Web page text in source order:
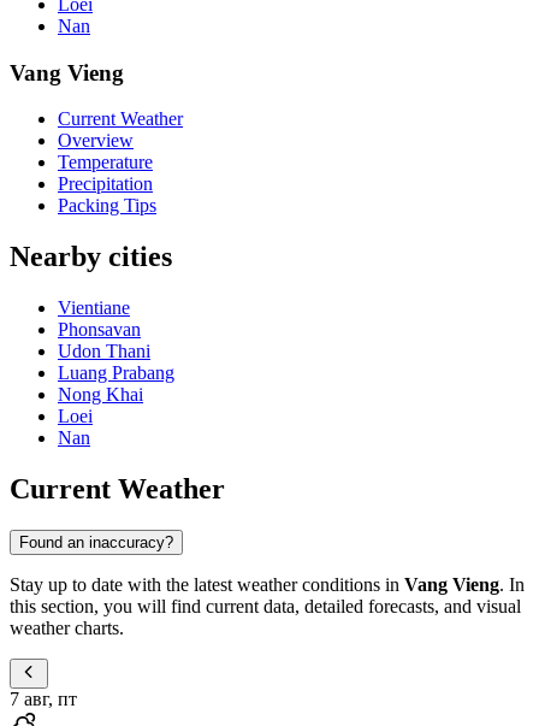
Nan
Vang Vieng
Current Weather
Overview
Temperature
Precipitation
Packing Tips
Nearby cities
Vientiane
Phonsavan
Udon Thani
Luang Prabang
Nong Khai
Loei
Nan
Current Weather
Found an inaccuracy?
Stay up to date with the latest weather conditions in Vang Vieng. In
this section, you will find current data, detailed forecasts, and visual
weather charts.
7 авг, пт